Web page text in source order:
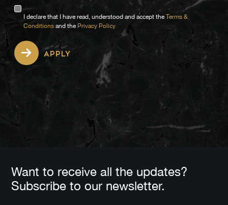
I declare that I have read, understood and accept theTerms &
Conditions and the Privacy Policy
APPLY
Want to receive all the updates?
Subscribe to our newsletter.